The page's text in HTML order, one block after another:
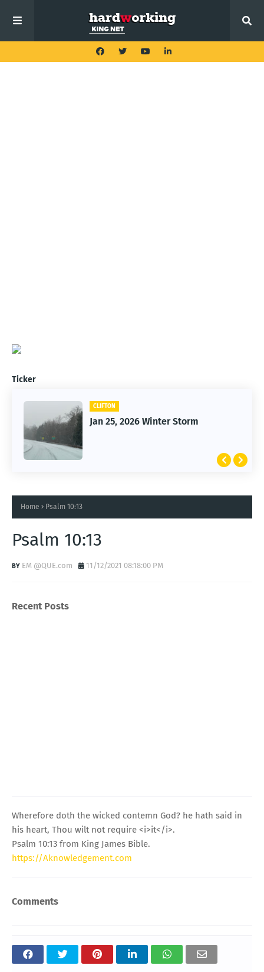
Ticker
CLIFTON
Jan 25, 2026 Winter Storm
Home Psalm 10:13
Psalm 10:13
EM @QUE.com 11/12/2021 08:18:00 PM
Recent Posts
Wherefore doth the wicked contemn God? he hath said in
his heart, Thou wilt not require <i>it</i>.
Psalm 10:13 from King James Bible.
https://Aknowledgement.com
Comments